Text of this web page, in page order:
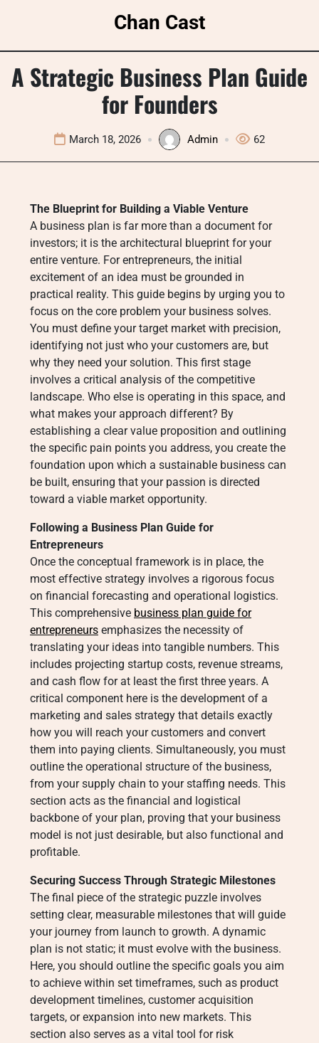
Chan Cast
A Strategic Business Plan Guide
for Founders
March 18, 2026 Admin 62
The Blueprint for Building a Viable Venture
A business plan is far more than a document for
investors; it is the architectural blueprint for your
entire venture. For entrepreneurs, the initial
excitement of an idea must be grounded in
practical reality. This guide begins by urging you to
focus on the core problem your business solves.
You must define your target market with precision,
identifying not just who your customers are, but
why they need your solution. This first stage
involves a critical analysis of the competitive
landscape. Who else is operating in this space, and
what makes your approach different? By
establishing a clear value proposition and outlining
the specific pain points you address, you create the
foundation upon which a sustainable business can
be built, ensuring that your passion is directed
toward a viable market opportunity.
Following a Business Plan Guide for
Entrepreneurs
Once the conceptual framework is in place, the
most effective strategy involves a rigorous focus
on financial forecasting and operational logistics.
This comprehensive business plan guide for
entrepreneurs emphasizes the necessity of
translating your ideas into tangible numbers. This
includes projecting startup costs, revenue streams,
and cash flow for at least the first three years. A
critical component here is the development of a
marketing and sales strategy that details exactly
how you will reach your customers and convert
them into paying clients. Simultaneously, you must
outline the operational structure of the business,
from your supply chain to your staffing needs. This
section acts as the financial and logistical
backbone of your plan, proving that your business
model is not just desirable, but also functional and
profitable.
Securing Success Through Strategic Milestones
The final piece of the strategic puzzle involves
setting clear, measurable milestones that will guide
your journey from launch to growth. A dynamic
plan is not static; it must evolve with the business.
Here, you should outline the specific goals you aim
to achieve within set timeframes, such as product
development timelines, customer acquisition
targets, or expansion into new markets. This
section also serves as a vital tool for risk